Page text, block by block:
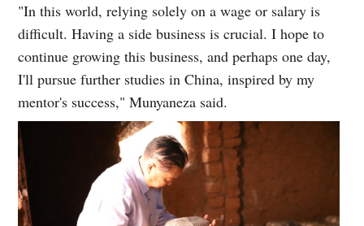
"In this world, relying solely on a wage or salary is
difficult. Having a side business is crucial. I hope to
continue growing this business, and perhaps one day,
I'll pursue further studies in China, inspired by my
mentor's success," Munyaneza said.